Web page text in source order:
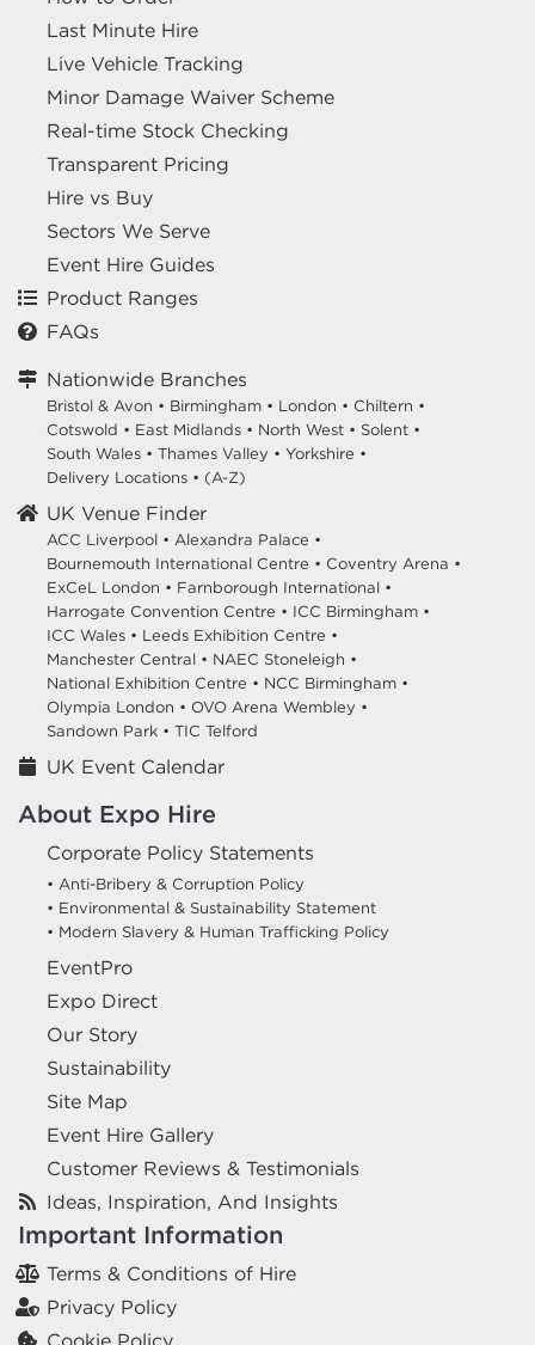
Last Minute Hire
Live Vehicle Tracking
Minor Damage Waiver Scheme
Real-time Stock Checking
Transparent Pricing
Hire vs Buy
Sectors We Serve
Event Hire Guides
Product Ranges
FAQs
Nationwide Branches
Bristol & Avon • Birmingham • London • Chiltern •
Cotswold • East Midlands • North West • Solent •
South Wales • Thames Valley • Yorkshire •
Delivery Locations • (A-Z)
UK Venue Finder
ACC Liverpool • Alexandra Palace •
Bournemouth International Centre • Coventry Arena •
ExCeL London • Farnborough International •
Harrogate Convention Centre • ICC Birmingham •
ICC Wales • Leeds Exhibition Centre •
Manchester Central • NAEC Stoneleigh •
National Exhibition Centre • NCC Birmingham •
Olympia London • OVO Arena Wembley •
Sandown Park • TIC Telford
UK Event Calendar
About Expo Hire
Corporate Policy Statements
• Anti-Bribery & Corruption Policy
• Environmental & Sustainability Statement
• Modern Slavery & Human Trafficking Policy
EventPro
Expo Direct
Our Story
Sustainability
Site Map
Event Hire Gallery
Customer Reviews & Testimonials
Ideas, Inspiration, And Insights
Important Information
Terms & Conditions of Hire
Privacy Policy